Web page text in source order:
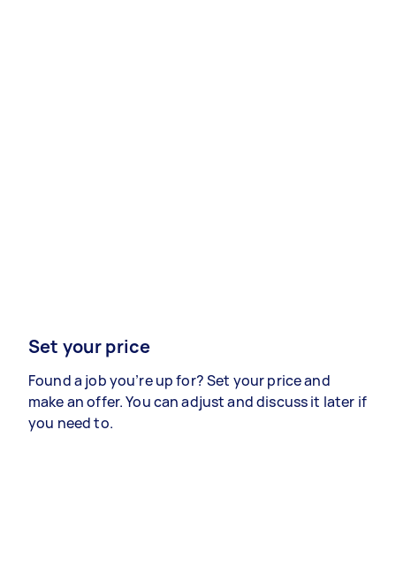
Set your price
Found a job you’re up for? Set your price and
make an offer. You can adjust and discuss it later if
you need to.